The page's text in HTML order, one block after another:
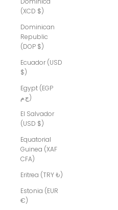
(XCD $)
Dominican
Republic
(DOP $)
Ecuador (USD
$)
Egypt (EGP
ج.م)
El Salvador
(USD $)
Equatorial
Guinea (XAF
CFA)
Eritrea (TRY ₺)
Estonia (EUR
€)